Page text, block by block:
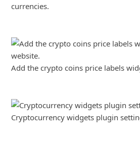
currencies.
Add the crypto coins price labels
Cryptocurrency widgets plugin